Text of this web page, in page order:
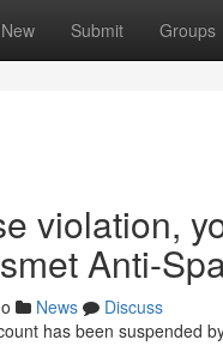
New Submit Groups
violation,
Anti-
News
Discuss
has been suspended